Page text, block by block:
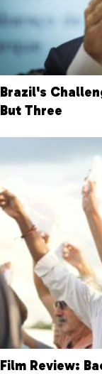
Brazil's
But Three
Film Review: